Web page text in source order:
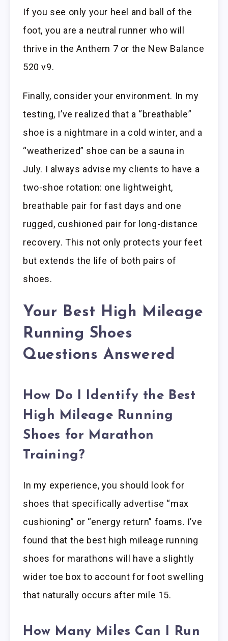
If you see only your heel and ball of the
foot, you are a neutral runner who will
thrive in the Anthem 7 or the New Balance
520 v9.
Finally, consider your environment. In my
testing, I’ve realized that a “breathable”
shoe is a nightmare in a cold winter, and a
“weatherized” shoe can be a sauna in
July. I always advise my clients to have a
two-shoe rotation: one lightweight,
breathable pair for fast days and one
rugged, cushioned pair for long-distance
recovery. This not only protects your feet
but extends the life of both pairs of
shoes.
Your Best High Mileage
Running Shoes
Questions Answered
How Do I Identify the Best
High Mileage Running
Shoes for Marathon
Training?
In my experience, you should look for
shoes that specifically advertise “max
cushioning” or “energy return” foams. I’ve
found that the best high mileage running
shoes for marathons will have a slightly
wider toe box to account for foot swelling
that naturally occurs after mile 15.
How Many Miles Can I Run